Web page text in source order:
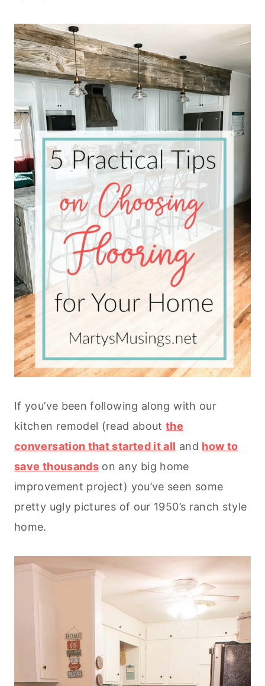
If you’ve been following along with our
kitchen remodel (read aboutthe
conversation that started it all and how to
save thousands on any big home
improvement project) you’ve seen some
pretty ugly pictures of our 1950’s ranch style
home.